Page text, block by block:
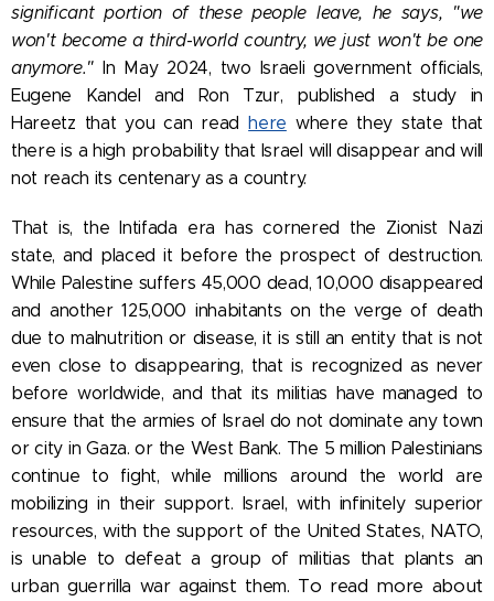
significant portion of these people leave, he says, "we
won't become a third-world country, we just won't be one
anymore." In May 2024, two Israeli government officials,
Eugene Kandel and Ron Tzur, published a study in
Hareetz that you can readhere where they state that
there is a high probability that Israel will disappear and will
not reach its centenary as a country.
That is, the Intifada era has cornered the Zionist Nazi
state, and placed it before the prospect of destruction.
While Palestine suffers 45,000 dead, 10,000 disappeared
and another 125,000 inhabitants on the verge of death
due to malnutrition or disease, it is still an entity that is not
even close to disappearing, that is recognized as never
before worldwide, and that its militias have managed to
ensure that the armies of Israel do not dominate any town
or city in Gaza. or the West Bank. The 5 million Palestinians
continue to fight, while millions around the world are
mobilizing in their support. Israel, with infinitely superior
resources, with the support of the United States, NATO,
is unable to defeat a group of militias that plants an
urban guerrilla war against them. To read more about